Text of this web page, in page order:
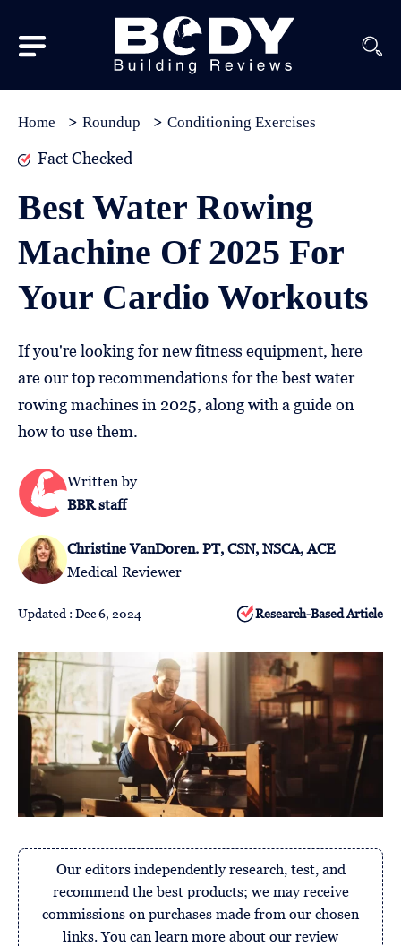
Best
In
Wellness
About
Us
Follow
Us
Home Roundup Conditioning Exercises
Fact Checked
Best Water Rowing
Machine Of 2025 For
Your Cardio Workouts
If you're looking for new fitness equipment, here
are our top recommendations for the best water
rowing machines in 2025, along with a guide on
how to use them.
Written by
BBR staff
Christine VanDoren. PT, CSN, NSCA, ACE
Medical Reviewer
Updated : Dec 6, 2024 Research-Based Article
Our editors independently research, test, and
recommend the best products; we may receive
commissions on purchases made from our chosen
links. You can learn more about our review